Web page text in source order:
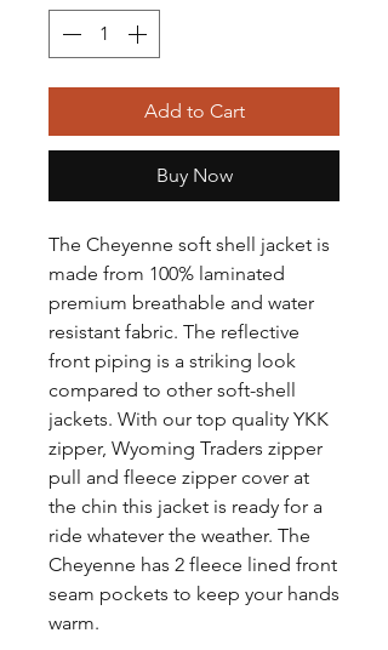
Add to Cart
Buy Now
The Cheyenne soft shell jacket is
made from 100% laminated
premium breathable and water
resistant fabric. The reflective
front piping is a striking look
compared to other soft-shell
jackets. With our top quality YKK
zipper, Wyoming Traders zipper
pull and fleece zipper cover at
the chin this jacket is ready for a
ride whatever the weather. The
Cheyenne has 2 fleece lined front
seam pockets to keep your hands
warm.